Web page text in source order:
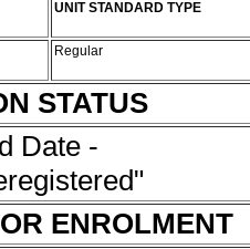
UNIT STANDARD TYPE
Regular
STATUS
Date -
ENROLMENT